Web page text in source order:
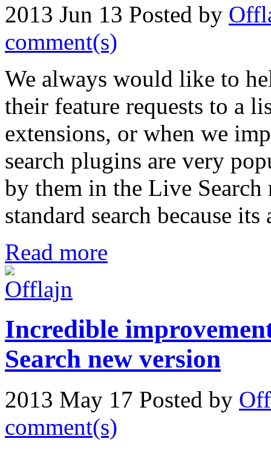
2013 Jun 13 Posted by
comment(s)
We always would like to
their feature requests to a
extensions, or when we
search plugins are very
by them in the Live
standard search because
Read more
Incredible
Search new version
2013 May 17 Posted by
comment(s)